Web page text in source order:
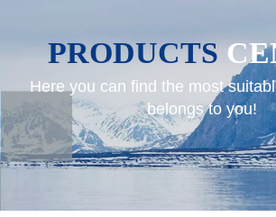
PRODUCTS
Here you can find the most
belongs to you!